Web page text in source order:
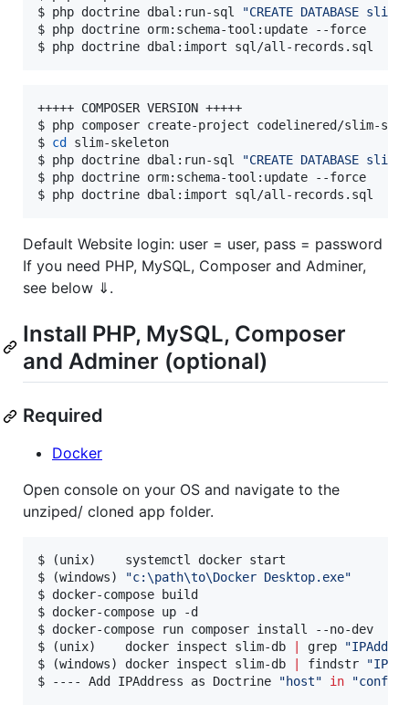
$ php doctrine dbal:run-sql
"CREATE DATABASE
$ php doctrine orm:schema-tool:update --force
$ php doctrine dbal:import sql/all-records.sql
+++++ COMPOSER VERSION +++++
$ php composer create-project codelinered/slim-
$ cd
slim-skeleton
$ php doctrine dbal:run-sql
"CREATE DATABASE
$ php doctrine orm:schema-tool:update --force
$ php doctrine dbal:import sql/all-records.sql
Default Website login: user = user, pass = password
If you need PHP, MySQL, Composer and Adminer,
see below ⇓.
Install PHP, MySQL, Composer
and Adminer (optional)
Required
Docker
Open console on your OS and navigate to the
unziped/ cloned app folder.
$ (unix)    systemctl docker start
$ (windows)
"c:\path\to\Docker Desktop.exe"
$ docker-compose build
$ docker-compose up -d
$ docker-compose run composer install --no-dev
$ (unix)    docker inspect slim-db
grep "
$ (windows) docker inspect slim-db
findstr "
$ ---- Add IPAddress as Doctrine
"host" in "